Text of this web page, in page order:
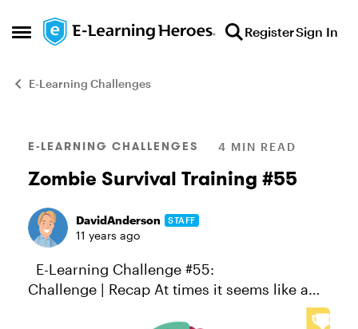
Open Side Menu
Skip to content RegisterSign In
E-Learning Challenges
Blog Post
E-LEARNING CHALLENGES 4 MIN READ
Zombie Survival Training #55
DavidAnderson STAFF
11 years ago
Challenge | Recap At times it seems like a